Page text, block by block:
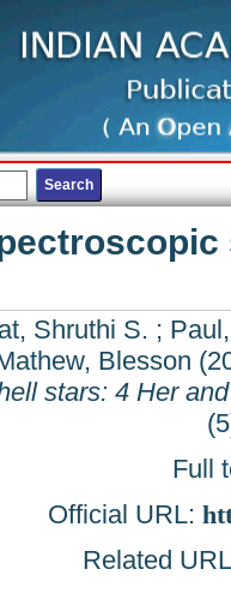
Shruthi S. ;
Blesson
stars: 4 Her
Full
Official URL:
Related